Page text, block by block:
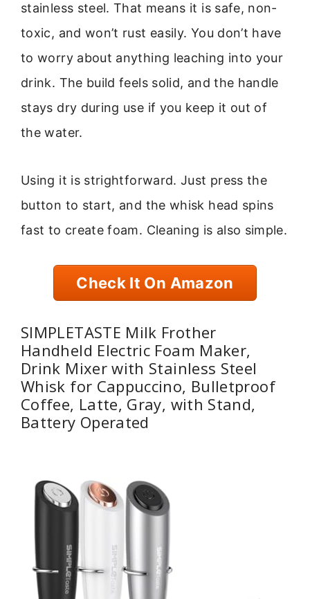
stainless steel. That means it is safe, non-
toxic, and won’t rust easily. You don’t have
to worry about anything leaching into your
drink. The build feels solid, and the handle
stays dry during use if you keep it out of
the water.
Using it is strightforward. Just press the
button to start, and the whisk head spins
fast to create foam. Cleaning is also simple.
Check It On Amazon
SIMPLETASTE Milk Frother
Handheld Electric Foam Maker,
Drink Mixer with Stainless Steel
Whisk for Cappuccino, Bulletproof
Coffee, Latte, Gray, with Stand,
Battery Operated